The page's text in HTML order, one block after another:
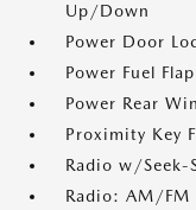
Up/Down
Power Door
Power Fuel
Power Rear
Proximity Key
Radio w/Seek-
Radio: AM/FM